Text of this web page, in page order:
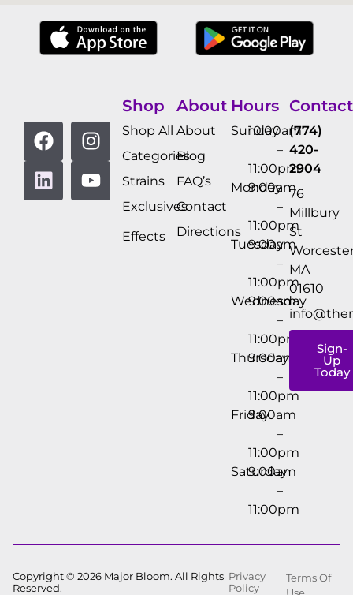
Shop
Shop All
Categories
Strains
Exclusives
Effects
About
About
Blog
FAQ’s
Contact
Directions
Hours
Sunday
10:00am
–
11:00pm
Monday
9:00am
–
11:00pm
Tuesday
9:00am
–
11:00pm
Wednesday
9:00am
–
11:00pm
Thursday
9:00am
–
11:00pm
Friday
9:00am
–
11:00pm
Saturday
9:00am
–
11:00pm
Contact
(774)
420-
2904
76
Millbury
St
MA
01610
Sign-
Up
Today
Copyright © 2026 Major Bloom. All Rights
Reserved.
Privacy
Policy
Terms Of